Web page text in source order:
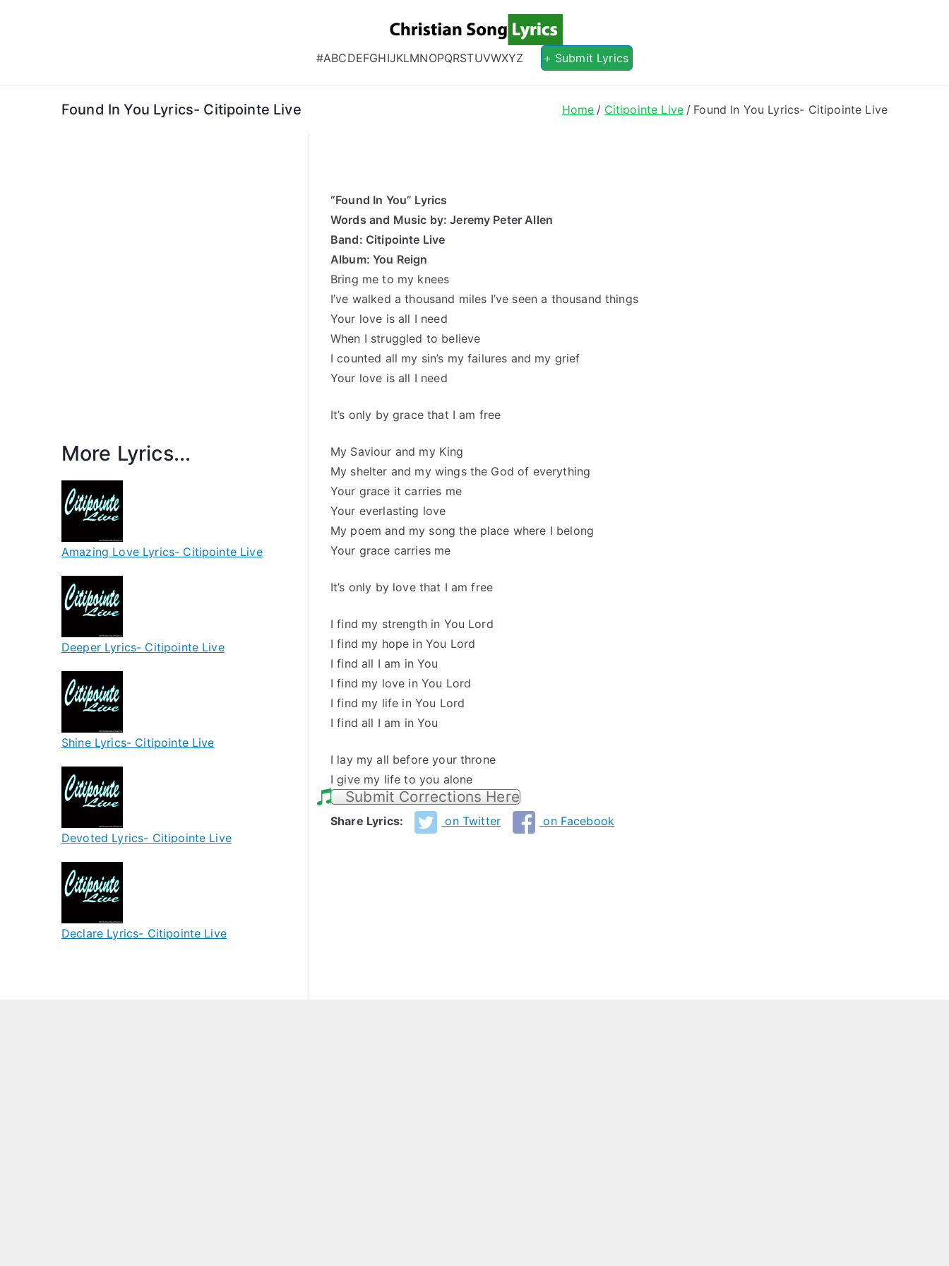
Christian Song Lyrics
Christian Lyrics Online!
#ABCDEFGHIJKLMNOPQRSTUVWXYZ + Submit Lyrics
Found In You Lyrics- Citipointe Live Home Citipointe Live Found In You Lyrics- Citipointe Live
“Found In You” Lyrics
Words and Music by: Jeremy Peter Allen
Band: Citipointe Live
Album: You Reign
Bring me to my knees
I’ve walked a thousand miles I’ve seen a thousand things
Your love is all I need
When I struggled to believe
I counted all my sin’s my failures and my grief
Your love is all I need
It’s only by grace that I am free
My Saviour and my King
My shelter and my wings the God of everything
Your grace it carries me
Your everlasting love
My poem and my song the place where I belong
Your grace carries me
It’s only by love that I am free
I find my strength in You Lord
I find my hope in You Lord
I find all I am in You
I find my love in You Lord
I find my life in You Lord
I find all I am in You
I lay my all before your throne
I give my life to you alone
Submit Corrections Here
Share Lyrics: on Twitter on Facebook
More Lyrics...
Amazing Love Lyrics- Citipointe Live
Deeper Lyrics- Citipointe Live
Shine Lyrics- Citipointe Live
Devoted Lyrics- Citipointe Live
Declare Lyrics- Citipointe Live